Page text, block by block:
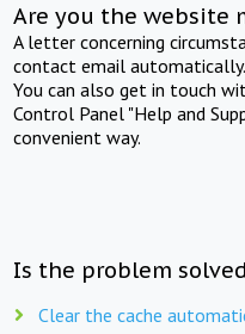
Are you the website
A letter concerning
contact email automatically.
You can also get in touch
Control Panel "Help and
convenient way.
Is the problem
Clear the cache